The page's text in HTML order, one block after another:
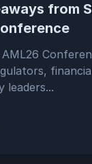
from
leaders...